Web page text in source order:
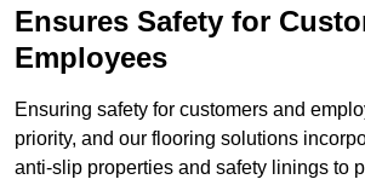
Ensures Safety for
Employees
Ensuring safety for customers and
priority, and our flooring solutions
anti-slip properties and safety linings to